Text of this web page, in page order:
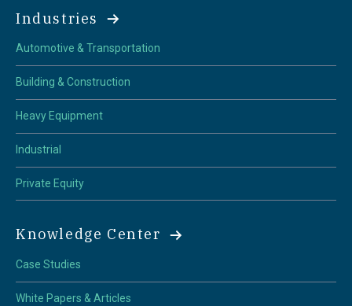
Industries
Automotive & Transportation
Building & Construction
Heavy Equipment
Industrial
Private Equity
Knowledge Center
Case Studies
White Papers & Articles